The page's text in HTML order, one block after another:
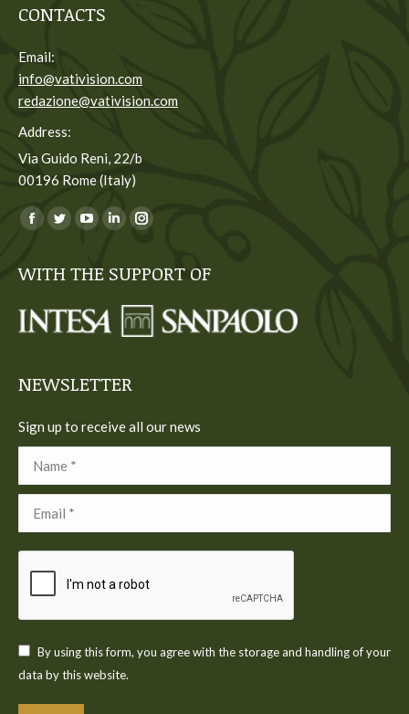
CONTACTS
Email:
info@vativision.com
redazione@vativision.com
Address:
Via Guido Reni, 22/b
00196 Rome (Italy)
You can find us on:
Facebook
opens
new
Twitter
opens
new
YouTube
opens
new
Linkedin
opens
new
Instagram
opens
new
WITH THE SUPPORT OF
NEWSLETTER
Sign up to receive all our news
By using this form, you agree with the storage and handling of your
data by this website.